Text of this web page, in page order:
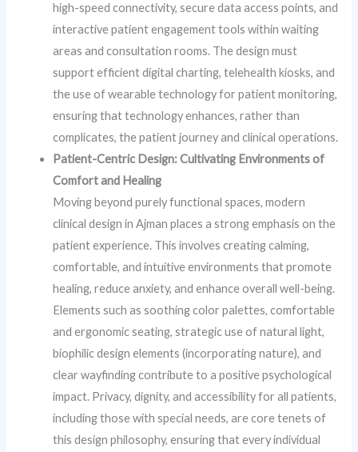
high-speed connectivity, secure data access points, and
interactive patient engagement tools within waiting
areas and consultation rooms. The design must
support efficient digital charting, telehealth kiosks, and
the use of wearable technology for patient monitoring,
ensuring that technology enhances, rather than
complicates, the patient journey and clinical operations.
Patient-Centric Design: Cultivating Environments of
Comfort and Healing
Moving beyond purely functional spaces, modern
clinical design in Ajman places a strong emphasis on the
patient experience. This involves creating calming,
comfortable, and intuitive environments that promote
healing, reduce anxiety, and enhance overall well-being.
Elements such as soothing color palettes, comfortable
and ergonomic seating, strategic use of natural light,
biophilic design elements (incorporating nature), and
clear wayfinding contribute to a positive psychological
impact. Privacy, dignity, and accessibility for all patients,
including those with special needs, are core tenets of
this design philosophy, ensuring that every individual